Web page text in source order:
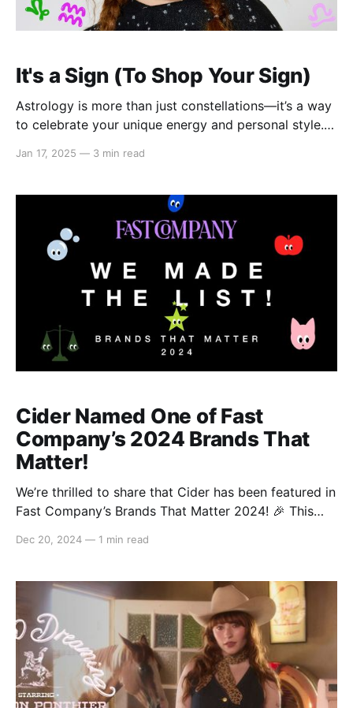
It's a Sign (To Shop Your Sign)
Astrology is more than just constellations—it’s a way
to celebrate your unique energy and personal style.
celestial-inspired fashion to your wardrobe with
shirts to charming necklaces, stylish bracelets, cozy
Jan 17, 2025 — 3 min read
Cider Named One of Fast
Company’s 2024 Brands That
Matter!
We’re thrilled to share that Cider has been featured in
Fast Company’s Brands That Matter 2024! 🎉 This
brands, and we are honored to be included alongside
We’re beyond grateful to see what
Dec 20, 2024 — 1 min read